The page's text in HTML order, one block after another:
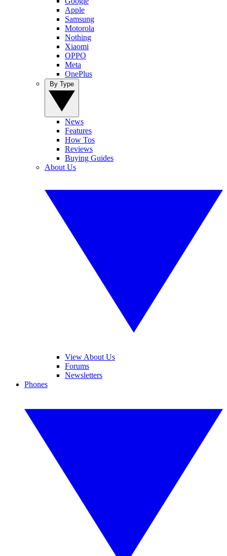
Apple
Samsung
Motorola
Nothing
Xiaomi
OPPO
Meta
OnePlus
News
Features
How Tos
Reviews
Buying Guides
About Us
View About Us
Forums
Newsletters
Phones